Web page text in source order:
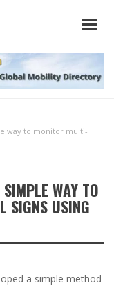
way to monitor multi-
WAY TO
SIGNS USING
a simple method